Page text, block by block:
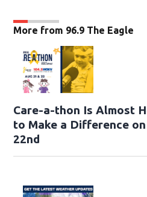
More from 96.9 The Eagle
Care-a-thon Is Almost
to Make a Difference
22nd